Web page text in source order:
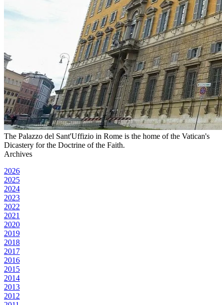
The Palazzo del Sant'Uffizio in Rome is the home of the Vatican's
Dicastery for the Doctrine of the Faith.
Archives
2026
2025
2024
2023
2022
2021
2020
2019
2018
2017
2016
2015
2014
2013
2012